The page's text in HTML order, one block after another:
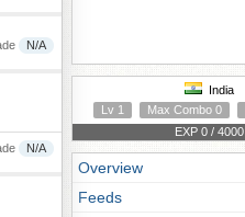
N/A
N/A
India
Lv 1
Max Combo 0
EXP 0 / 4000
Overview
Feeds